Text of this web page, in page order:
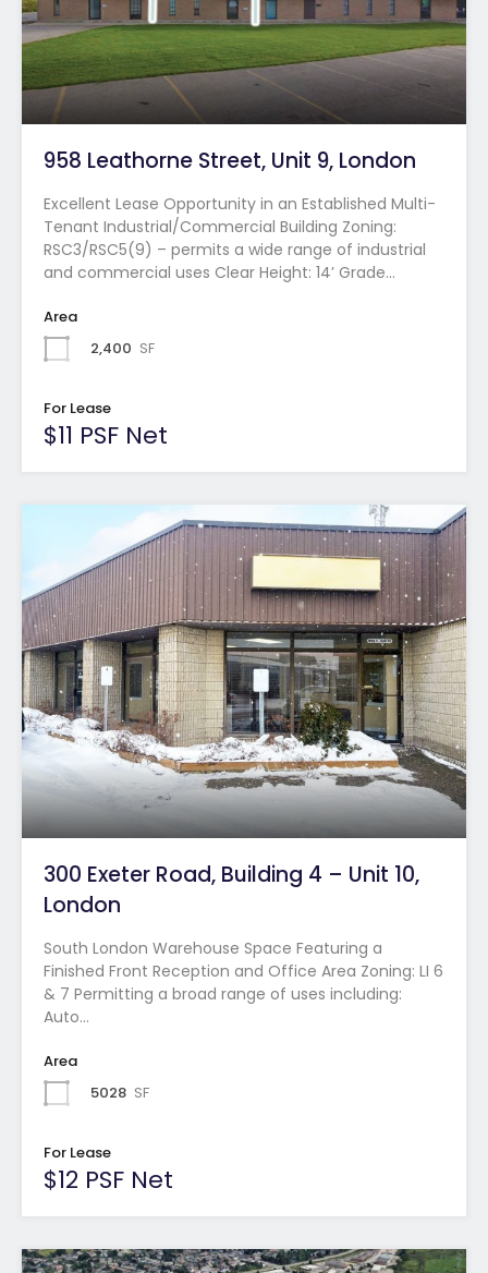
958 Leathorne Street, Unit 9, London
Excellent Lease Opportunity in an Established Multi-
Tenant Industrial/Commercial Building Zoning:
RSC3/RSC5(9) – permits a wide range of industrial
and commercial uses Clear Height: 14’ Grade…
Area
2,400 SF
For Lease
$11 PSF Net
300 Exeter Road, Building 4 – Unit 10,
London
South London Warehouse Space Featuring a
Finished Front Reception and Office Area Zoning: LI 6
& 7 Permitting a broad range of uses including:
Auto…
Area
5028 SF
For Lease
$12 PSF Net